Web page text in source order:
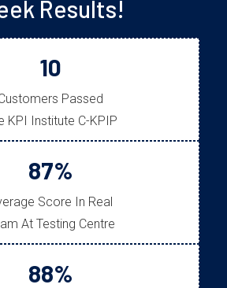
Results!
10
Passed
KPI Institute C-KPIP
87%
Score In Real
At Testing Centre
88%